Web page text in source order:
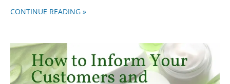
CONTINUE READING »